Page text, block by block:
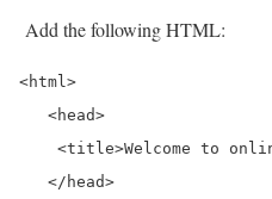
Add the following HTML:
<html>
   <head>
<title>Welcome to
   </head>